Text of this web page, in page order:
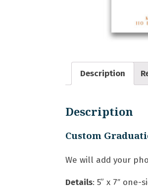
Description
Description
Custom
We will add your
Details: 5” x 7″ one-